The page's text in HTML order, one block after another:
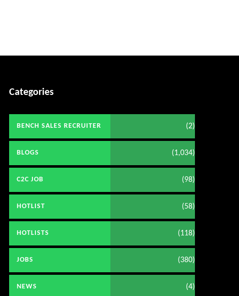
Categories
BENCH SALES RECRUITER (2)
BLOGS (1,034)
C2C JOB (98)
HOTLIST (58)
HOTLISTS (118)
JOBS (380)
NEWS (4)